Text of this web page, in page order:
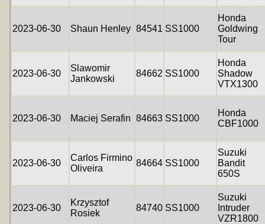
2023-06-30 Shaun Henley 84541 SS1000
Honda
Goldwing
Tour
2023-06-30
Slawomir
Jankowski
84662 SS1000
Honda
Shadow
VTX1300
2023-06-30 Maciej Serafin 84663 SS1000
Honda
CBF1000
2023-06-30
Carlos Firmino
Oliveira
84664 SS1000
Suzuki
Bandit
650S
2023-06-30
Krzysztof
Rosiek
84740 SS1000
Suzuki
Intruder
VZR1800